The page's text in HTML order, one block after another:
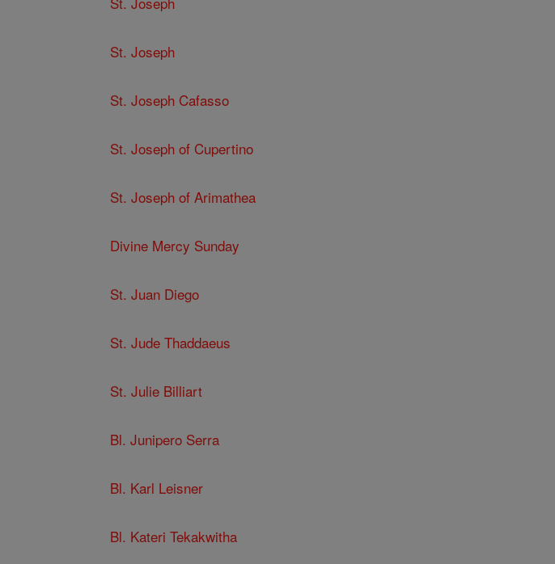
St. Joseph
St. Joseph Cafasso
St. Joseph of Cupertino
St. Joseph of Arimathea
Divine Mercy Sunday
St. Juan Diego
St. Jude Thaddaeus
St. Julie Billiart
Bl. Junipero Serra
Bl. Karl Leisner
Bl. Kateri Tekakwitha